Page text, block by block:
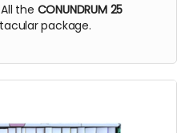
the CONUNDRUM 25
package.